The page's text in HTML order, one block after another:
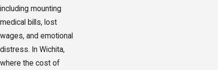
including mounting
medical bills, lost
wages, and emotional
distress. In Wichita,
where the cost of